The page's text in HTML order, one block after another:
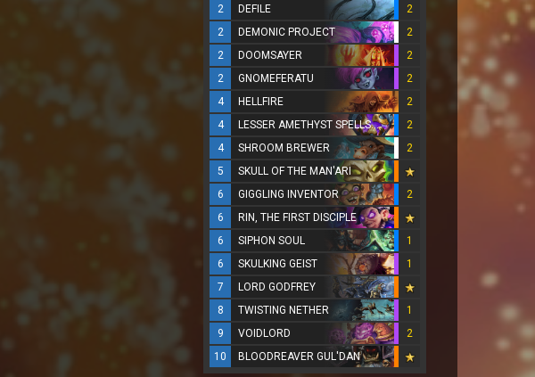
2
DEFILE
2
2
DEMONIC PROJECT
2
2
DOOMSAYER
2
2
GNOMEFERATU
2
4
HELLFIRE
2
4
LESSER AMETHYST SPELLSTONE
2
4
SHROOM BREWER
2
5
SKULL OF THE MAN'ARI
6
GIGGLING INVENTOR
2
6
RIN, THE FIRST DISCIPLE
6
SIPHON SOUL
1
6
SKULKING GEIST
1
7
LORD GODFREY
8
TWISTING NETHER
1
9
VOIDLORD
2
10
BLOODREAVER GUL'DAN